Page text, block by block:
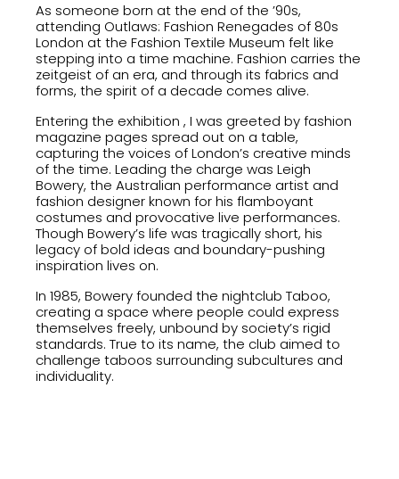
As someone born at the end of the ’90s,
attending Outlaws: Fashion Renegades of 80s
London at the Fashion Textile Museum felt like
stepping into a time machine. Fashion carries the
zeitgeist of an era, and through its fabrics and
forms, the spirit of a decade comes alive.
Entering the exhibition , I was greeted by fashion
magazine pages spread out on a table,
capturing the voices of London’s creative minds
of the time. Leading the charge was Leigh
Bowery, the Australian performance artist and
fashion designer known for his flamboyant
costumes and provocative live performances.
Though Bowery’s life was tragically short, his
legacy of bold ideas and boundary-pushing
inspiration lives on.
In 1985, Bowery founded the nightclub Taboo,
creating a space where people could express
themselves freely, unbound by society’s rigid
standards. True to its name, the club aimed to
challenge taboos surrounding subcultures and
individuality.